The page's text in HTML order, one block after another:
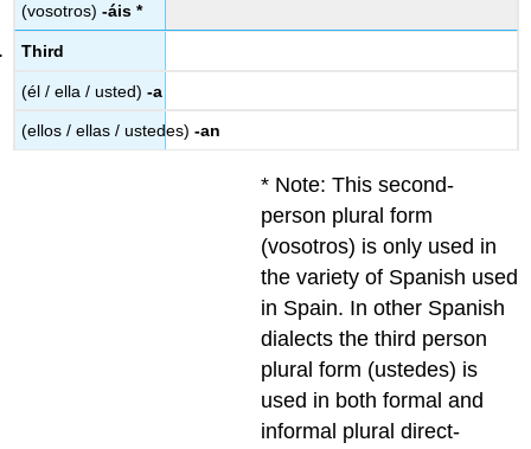
(vosotros)-áis *
Third
(él / ella / usted) -a
(ellos / ellas / ustedes)-an
* Note: This second-
person plural form
(vosotros) is only used in
the variety of Spanish used
in Spain. In other Spanish
dialects the third person
plural form (ustedes) is
used in both formal and
informal plural direct-